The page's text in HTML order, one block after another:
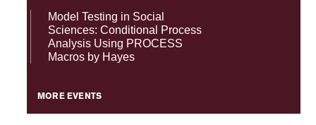
Model Testing in Social
Sciences: Conditional Process
Analysis Using PROCESS
Macros by Hayes
MORE EVENTS